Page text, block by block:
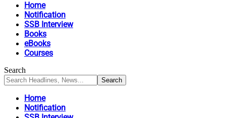
Home
Notification
SSB Interview
Books
eBooks
Courses
Search
Home
Notification